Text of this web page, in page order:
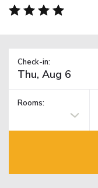
Check-in:
Rooms: